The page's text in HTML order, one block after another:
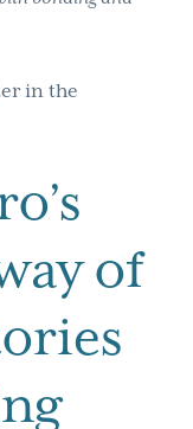
in the
of